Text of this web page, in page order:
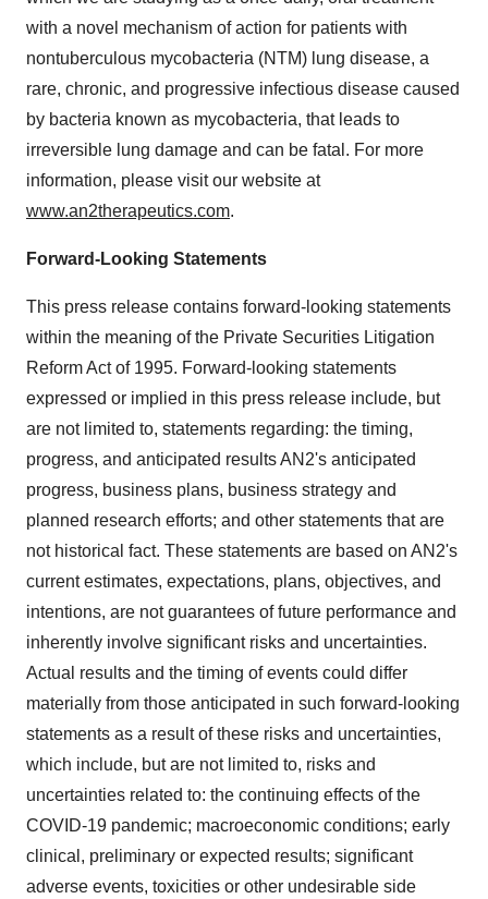
with a novel mechanism of action for patients with
nontuberculous mycobacteria (NTM) lung disease, a
rare, chronic, and progressive infectious disease caused
by bacteria known as mycobacteria, that leads to
irreversible lung damage and can be fatal. For more
information, please visit our website at
www.an2therapeutics.com.
Forward-Looking Statements
This press release contains forward-looking statements
within the meaning of the Private Securities Litigation
Reform Act of 1995. Forward-looking statements
expressed or implied in this press release include, but
are not limited to, statements regarding: the timing,
progress, and anticipated results AN2's anticipated
progress, business plans, business strategy and
planned research efforts; and other statements that are
not historical fact. These statements are based on AN2's
current estimates, expectations, plans, objectives, and
intentions, are not guarantees of future performance and
inherently involve significant risks and uncertainties.
Actual results and the timing of events could differ
materially from those anticipated in such forward-looking
statements as a result of these risks and uncertainties,
which include, but are not limited to, risks and
uncertainties related to: the continuing effects of the
COVID-19 pandemic; macroeconomic conditions; early
clinical, preliminary or expected results; significant
adverse events, toxicities or other undesirable side